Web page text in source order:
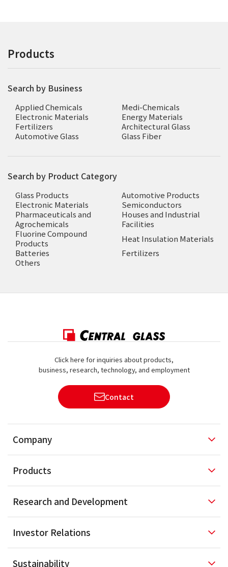
Products
Search by Business
Applied Chemicals
Medi-Chemicals
Electronic Materials
Energy Materials
Fertilizers
Architectural Glass
Automotive Glass
Glass Fiber
Search by Product Category
Glass Products
Automotive Products
Electronic Materials
Semiconductors
Pharmaceuticals and
Agrochemicals
Houses and Industrial
Facilities
Fluorine Compound
Products
Heat Insulation Materials
Batteries
Fertilizers
Others
Click here for inquiries about products,
business, research, technology, and employment
Contact
Company
Products
Research and Development
Investor Relations
Sustainability